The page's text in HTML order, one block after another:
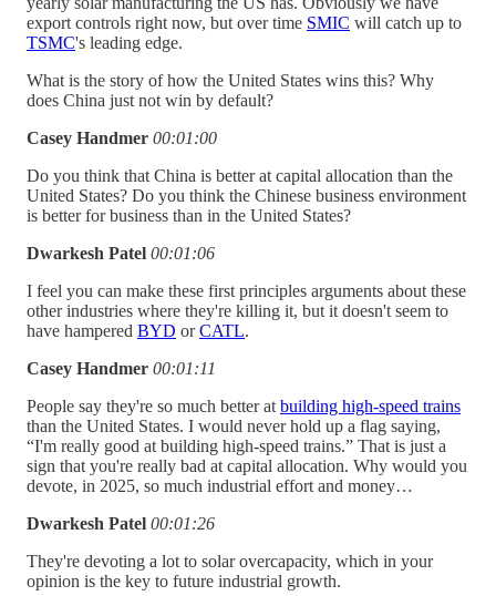
export controls right now, but over time SMIC will catch up to
TSMC's leading edge.
What is the story of how the United States wins this? Why
does China just not win by default?
Casey Handmer 00:01:00
Do you think that China is better at capital allocation than the
United States? Do you think the Chinese business environment
is better for business than in the United States?
Dwarkesh Patel 00:01:06
I feel you can make these first principles arguments about these
other industries where they're killing it, but it doesn't seem to
have hampered BYD orCATL.
Casey Handmer 00:01:11
People say they're so much better at building high-speed trains
than the United States. I would never hold up a flag saying,
“I'm really good at building high-speed trains.” That is just a
sign that you're really bad at capital allocation. Why would you
devote, in 2025, so much industrial effort and money…
Dwarkesh Patel 00:01:26
They're devoting a lot to solar overcapacity, which in your
opinion is the key to future industrial growth.